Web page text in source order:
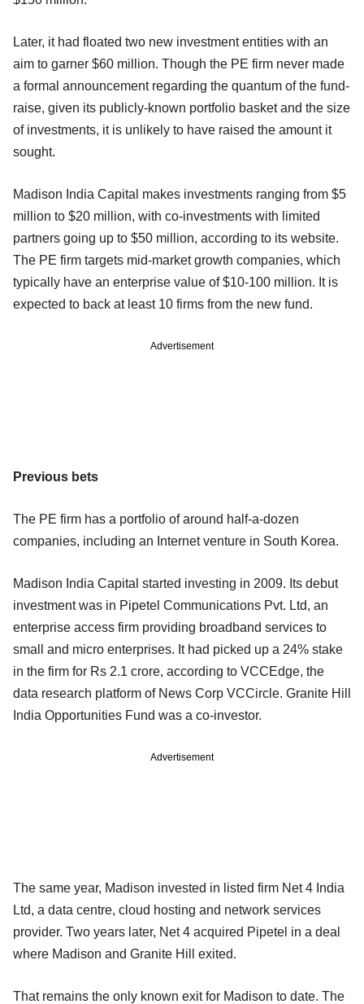
Later, it had floated two new investment entities with an
aim to garner $60 million. Though the PE firm never made
a formal announcement regarding the quantum of the fund-
raise, given its publicly-known portfolio basket and the size
of investments, it is unlikely to have raised the amount it
sought.
Madison India Capital makes investments ranging from $5
million to $20 million, with co-investments with limited
partners going up to $50 million, according to its website.
The PE firm targets mid-market growth companies, which
typically have an enterprise value of $10-100 million. It is
expected to back at least 10 firms from the new fund.
Advertisement
Previous bets
The PE firm has a portfolio of around half-a-dozen
companies, including an Internet venture in South Korea.
Madison India Capital started investing in 2009. Its debut
investment was in Pipetel Communications Pvt. Ltd, an
enterprise access firm providing broadband services to
small and micro enterprises. It had picked up a 24% stake
in the firm for Rs 2.1 crore, according to VCCEdge, the
data research platform of News Corp VCCircle. Granite Hill
India Opportunities Fund was a co-investor.
Advertisement
The same year, Madison invested in listed firm Net 4 India
Ltd, a data centre, cloud hosting and network services
provider. Two years later, Net 4 acquired Pipetel in a deal
where Madison and Granite Hill exited.
That remains the only known exit for Madison to date. The